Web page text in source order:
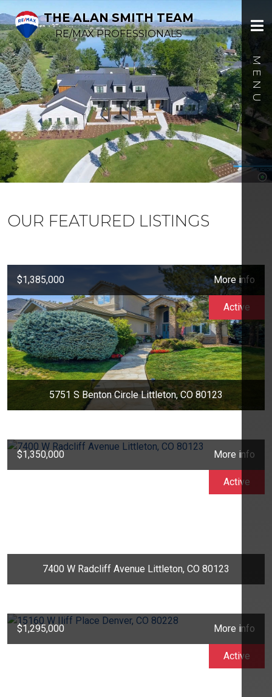
THE ALAN SMITH TEAM
RE/MAX PROFESSIONALS
OUR FEATURED LISTINGS
$1,385,000 More info
5751 S Benton Circle Littleton, CO 80123
Active
$1,350,000 More info
7400 W Radcliff Avenue Littleton, CO 80123
Active
$1,295,000 More info
Active